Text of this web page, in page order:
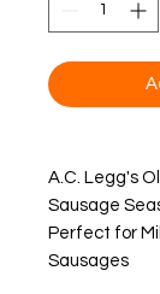
A.C. Legg's
Sausage
Perfect for
Sausages